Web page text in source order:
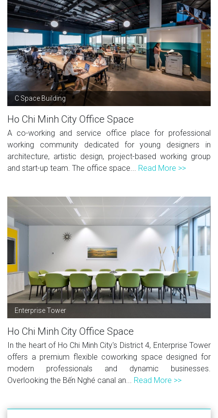
C Space Building
Ho Chi Minh City Office Space
A co-working and service office place for professional
working community dedicated for young designers in
architecture, artistic design, project-based working group
and start-up team. The office space... Read More >>
Enterprise Tower
Ho Chi Minh City Office Space
In the heart of Ho Chi Minh City's District 4, Enterprise Tower
offers a premium flexible coworking space designed for
modern professionals and dynamic businesses.
Overlooking the Bến Nghé canal an... Read More >>